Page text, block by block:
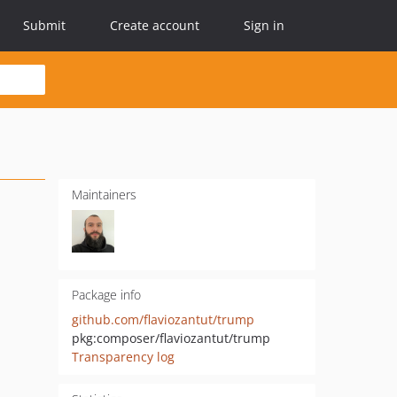
Submit Create account Sign in
Maintainers
Package info
github.com/flaviozantut/trump
pkg:composer/flaviozantut/trump
Transparency log